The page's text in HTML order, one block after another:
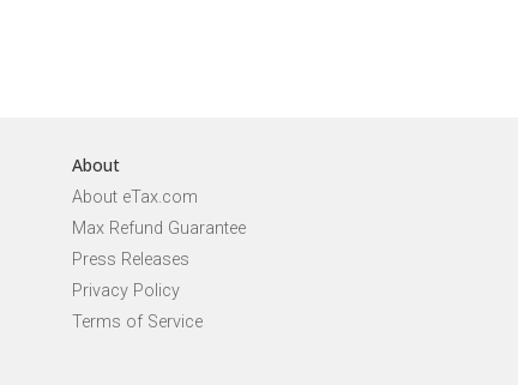
About
About eTax.com
Max Refund Guarantee
Press Releases
Privacy Policy
Terms of Service